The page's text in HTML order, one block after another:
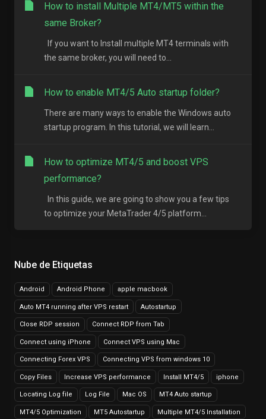
Nube de Etiquetas
Android Android Phone apple macbook
Auto MT4 running after VPS restart Autostartup
Close RDP session Connect RDP from Tab
Connect using iPhone Connect VPS using Mac
Connecting Forex VPS Connecting VPS from windows 10
Copy Files Increase VPS performance Install MT4/5 iphone
Locating Log file Log File Mac OS MT4 Auto startup
MT4/5 Optimization MT5 Autostartup Multiple MT4/5 Installation
How to install Multiple MT4/MT5 within the
same Broker?
If you want to Install multiple MT4 terminals with
the same broker, you will need to...
How to enable MT4/5 Auto startup folder?
There are many ways to enable the Windows auto
startup program. In this tutorial, we will learn...
How to optimize MT4/5 and boost VPS
performance?
In this guide, we are going to show you a few tips
to optimize your MetaTrader 4/5 platform...